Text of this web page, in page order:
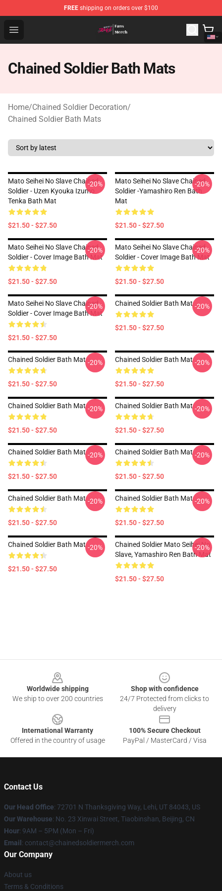
FREE shipping on orders over $100
Open menu
Chained Soldier Store - Official Chained Soldier
Chained Soldier Bath Mats
Home/Chained Soldier Decoration/
Chained Soldier Bath Mats
Mato Seihei No Slave Chained
Soldier - Uzen Kyouka Izumo
Tenka Bath Mat
$21.50 - $27.50
-20%
Mato Seihei No Slave Chained
Soldier -Yamashiro Ren Bath
Mat
$21.50 - $27.50
-20%
Mato Seihei No Slave Chained
Soldier - Cover Image Bath Mat
$21.50 - $27.50
-20%
Mato Seihei No Slave Chained
Soldier - Cover Image Bath Mat
$21.50 - $27.50
-20%
Mato Seihei No Slave Chained
Soldier - Cover Image Bath Mat
$21.50 - $27.50
-20% Chained Soldier Bath Mat
$21.50 - $27.50
-20%
Chained Soldier Bath Mat
$21.50 - $27.50
-20% Chained Soldier Bath Mat
$21.50 - $27.50
-20%
Chained Soldier Bath Mat
$21.50 - $27.50
-20% Chained Soldier Bath Mat
$21.50 - $27.50
-20%
Chained Soldier Bath Mat
$21.50 - $27.50
-20% Chained Soldier Bath Mat
$21.50 - $27.50
-20%
Chained Soldier Bath Mat
$21.50 - $27.50
-20% Chained Soldier Bath Mat
$21.50 - $27.50
-20%
Chained Soldier Bath Mat
$21.50 - $27.50
-20%
Chained Soldier Mato Seihei No
Slave, Yamashiro Ren Bath Mat
$21.50 - $27.50
-20%
Worldwide shipping
We ship to over 200 countries
Shop with confidence
24/7 Protected from clicks to
delivery
International Warranty
Offered in the country of usage
100% Secure Checkout
PayPal / MasterCard / Visa
Contact Us
Our Head Office: 72701 N Thanksgiving Way, Lehi, UT 84043, US
Our Warehouse: No. 23 Xinwai Street, Tiaobinshan, Beijing, CN
Hour: 9AM – 5PM (Mon – Fri)
Email : contact@chainedsoldiermerch.com
Our Company
About us
Terms & Conditions